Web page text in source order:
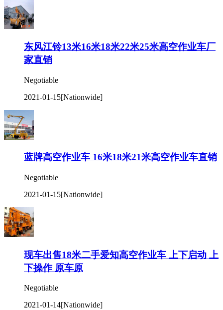
东风江铃13米16米18米22米25米高空作业车厂
家直销
Negotiable
2021-01-15[Nationwide]
蓝牌高空作业车 16米18米21米高空作业车直销
Negotiable
2021-01-15[Nationwide]
现车出售18米二手爱知高空作业车 上下启动 上
下操作 原车原
Negotiable
2021-01-14[Nationwide]